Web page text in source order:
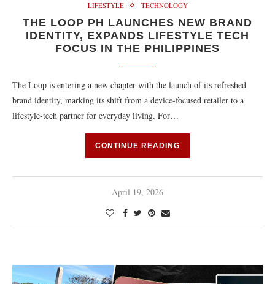
LIFESTYLE TECHNOLOGY
THE LOOP PH LAUNCHES NEW BRAND
IDENTITY, EXPANDS LIFESTYLE TECH
FOCUS IN THE PHILIPPINES
The Loop is entering a new chapter with the launch of its refreshed
brand identity, marking its shift from a device-focused retailer to a
lifestyle-tech partner for everyday living. For…
CONTINUE READING
April 19, 2026